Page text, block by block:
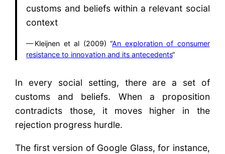
customs and beliefs within a relevant social
context
Kleijnen et al (2009) “An exploration of consumer
resistance to innovation and its antecedents“
In every social setting, there are a set of
customs and beliefs. When a proposition
contradicts those, it moves higher in the
rejection progress hurdle.
The first version of Google Glass, for instance,